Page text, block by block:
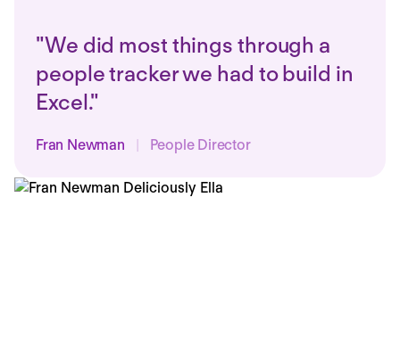
"We did most things through a
people tracker we had to build in
Excel."
Fran Newman People Director